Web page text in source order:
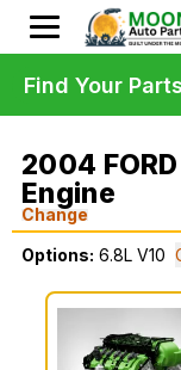
2004
Engine
Change
Options: 6.8L V10
Find Your Parts